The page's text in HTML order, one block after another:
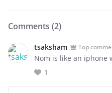
Comments (2)
tsaksham Top
Nom is like an iphone
1